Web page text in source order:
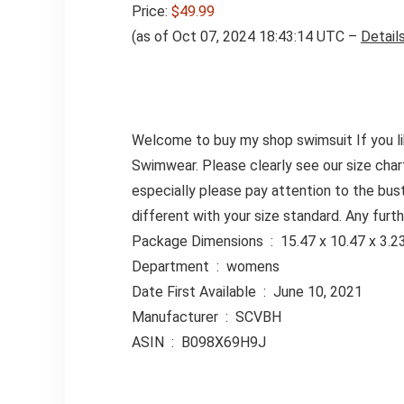
Price: $49.99
(as of Oct 07, 2024 18:43:14 UTC –
Welcome to buy my shop swimsuit If you
Swimwear. Please clearly see our size
especially please pay attention to the
different with your size standard. Any
Package Dimensions ‏ : ‎ 15.47 x
Department ‏ : ‎ womens
Date First Available ‏ : ‎ June 10, 2021
Manufacturer ‏ : ‎ SCVBH
ASIN ‏ : ‎ B098X69H9J